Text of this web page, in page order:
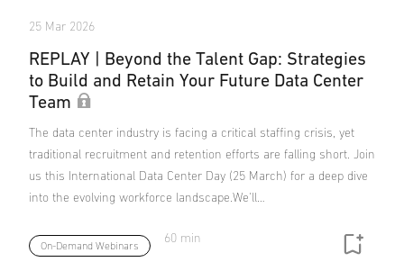
25 Mar 2026
REPLAY | Beyond the Talent Gap: Strategies
to Build and Retain Your Future Data Center
Team
The data center industry is facing a critical staffing crisis, yet
traditional recruitment and retention efforts are falling short. Join
us this International Data Center Day (25 March) for a deep dive
into the evolving workforce landscape.We'll…
On-Demand Webinars
60 min